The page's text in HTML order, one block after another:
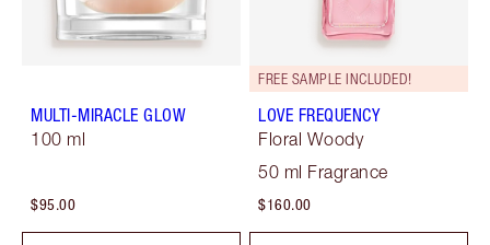
MULTI-MIRACLE GLOW
100 ml
$95.00
FREE SAMPLE INCLUDED!
LOVE FREQUENCY
Floral Woody
50 ml Fragrance
$160.00